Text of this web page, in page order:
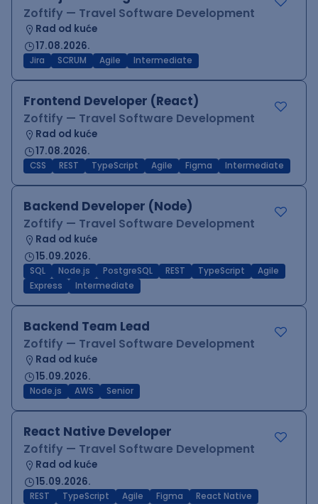
Zoftify — Travel Software Development
Rad od kuće
17.08.2026.
Jira SCRUM Agile Intermediate
Frontend Developer (React)
Zoftify — Travel Software Development
Rad od kuće
17.08.2026.
CSS REST TypeScript Agile Figma Intermediate
Backend Developer (Node)
Zoftify — Travel Software Development
Rad od kuće
15.09.2026.
SQL Node.js PostgreSQL REST TypeScript
Agile
Express
Intermediate
Backend Team Lead
Zoftify — Travel Software Development
Rad od kuće
15.09.2026.
Node.js AWS Senior
React Native Developer
Zoftify — Travel Software Development
Rad od kuće
15.09.2026.
REST TypeScript Agile Figma
React Native